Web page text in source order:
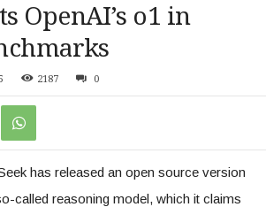
OpenAI’s o1 in
2187 0
has released an open source version
called reasoning model, which it claims